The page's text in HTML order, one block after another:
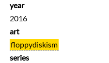
year
2016
art
floppydiskism
series